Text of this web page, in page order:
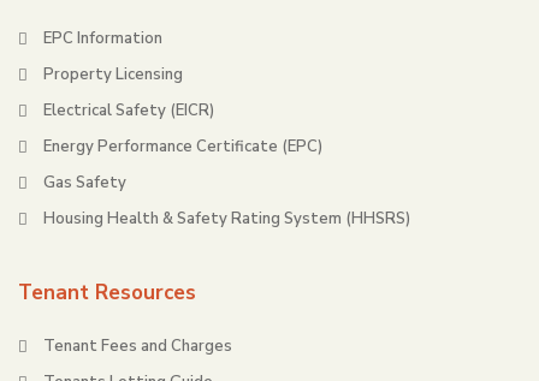
EPC Information
Property Licensing
Electrical Safety (EICR)
Energy Performance Certificate (EPC)
Gas Safety
Housing Health & Safety Rating System (HHSRS)
Tenant Resources
Tenant Fees and Charges